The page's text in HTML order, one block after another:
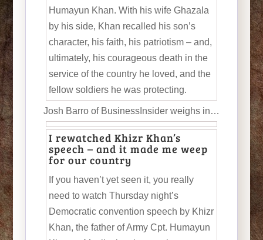
Humayun Khan. With his wife Ghazala
by his side, Khan recalled his son’s
character, his faith, his patriotism – and,
ultimately, his courageous death in the
service of the country he loved, and the
fellow soldiers he was protecting.
Josh Barro of BusinessInsider weighs in…
I rewatched Khizr Khan’s
speech – and it made me weep
for our country
If you haven’t yet seen it, you really
need to watch Thursday night’s
Democratic convention speech by Khizr
Khan, the father of Army Cpt. Humayun